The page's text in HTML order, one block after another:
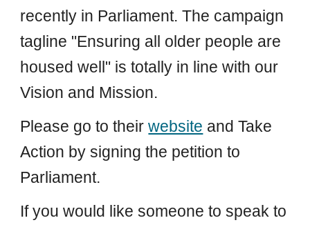
recently in Parliament. The campaign
tagline "Ensuring all older people are
housed well" is totally in line with our
Vision and Mission.
Please go to theirwebsite and Take
Action by signing the petition to
Parliament.
If you would like someone to speak to